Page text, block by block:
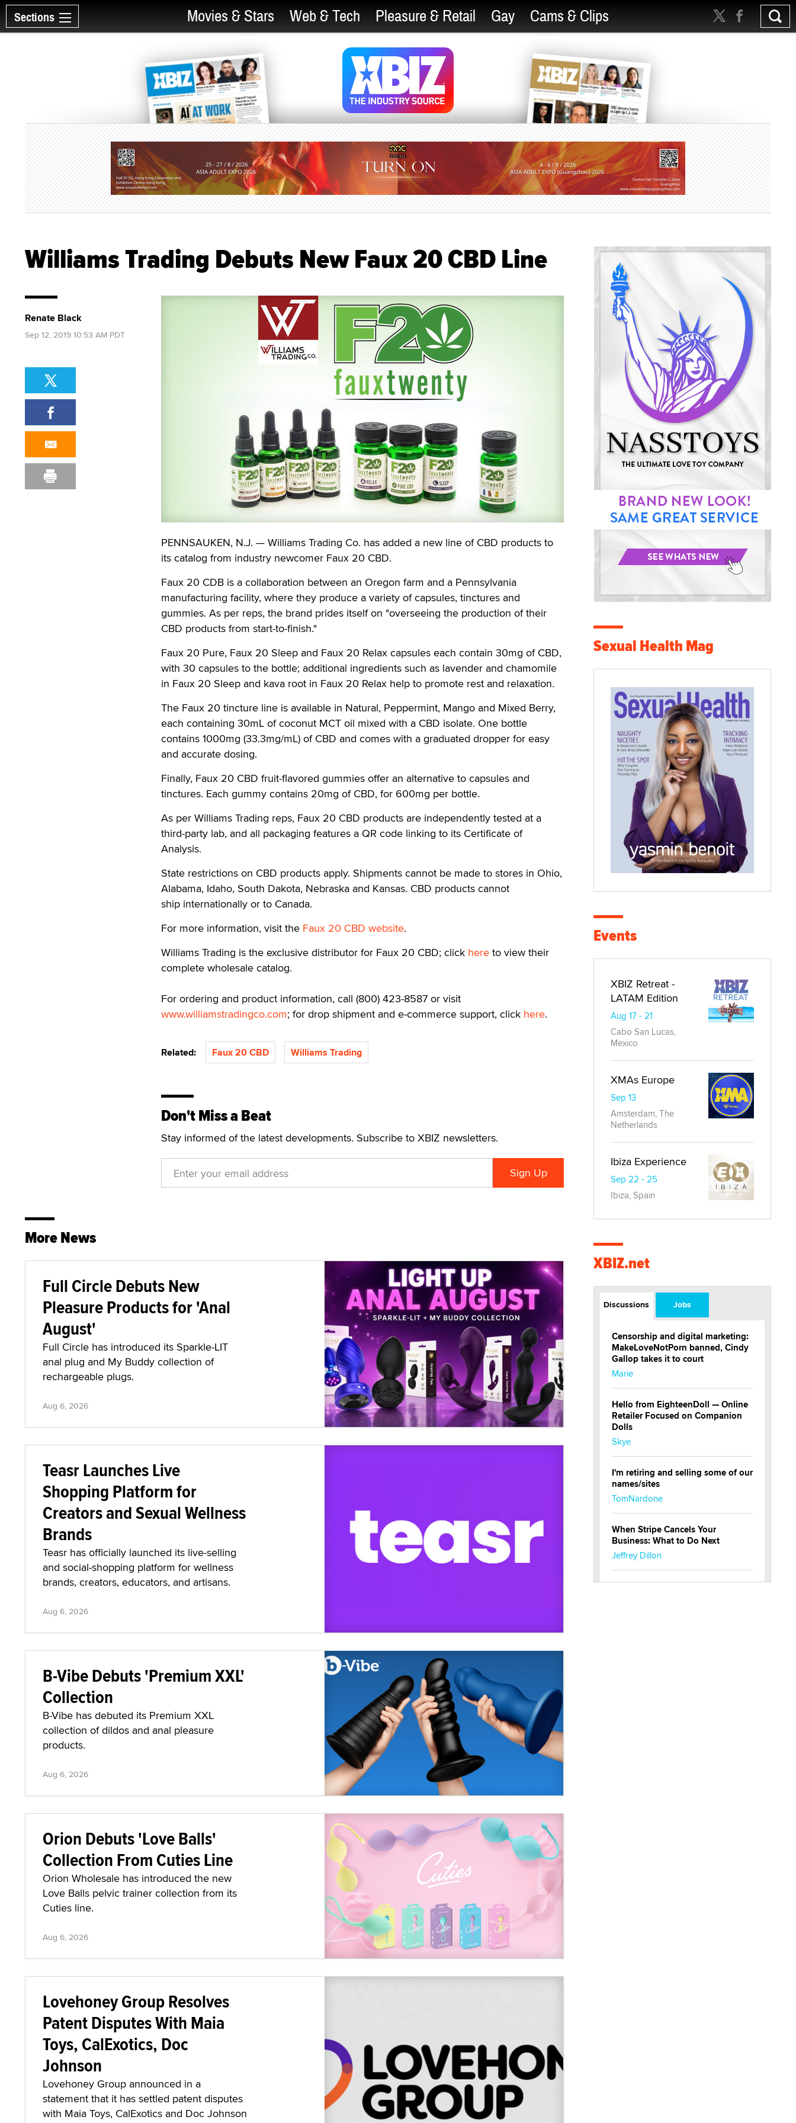
Sections Movies & Stars Web & Tech Pleasure & Retail Gay Cams & Clips
Williams Trading Debuts New Faux 20 CBD Line
PENNSAUKEN, N.J. — Williams Trading Co. has added a new line of CBD products to
its catalog from industry newcomer Faux 20 CBD.
Faux 20 CDB is a collaboration between an Oregon farm and a Pennsylvania
manufacturing facility, where they produce a variety of capsules, tinctures and
gummies. As per reps, the brand prides itself on "overseeing the production of their
CBD products from start-to-finish."
Faux 20 Pure, Faux 20 Sleep and Faux 20 Relax capsules each contain 30mg of CBD,
with 30 capsules to the bottle; additional ingredients such as lavender and chamomile
in Faux 20 Sleep and kava root in Faux 20 Relax help to promote rest and relaxation.
The Faux 20 tincture line is available in Natural, Peppermint, Mango and Mixed Berry,
each containing 30mL of coconut MCT oil mixed with a CBD isolate. One bottle
contains 1000mg (33.3mg/mL) of CBD and comes with a graduated dropper for easy
and accurate dosing.
Finally, Faux 20 CBD fruit-flavored gummies offer an alternative to capsules and
tinctures. Each gummy contains 20mg of CBD, for 600mg per bottle.
As per Williams Trading reps, Faux 20 CBD products are independently tested at a
third-party lab, and all packaging features a QR code linking to its Certificate of
Analysis.
State restrictions on CBD products apply. Shipments cannot be made to stores in Ohio,
Alabama, Idaho, South Dakota, Nebraska and Kansas. CBD products cannot
ship internationally or to Canada.
For more information, visit the Faux 20 CBD website.
Williams Trading is the exclusive distributor for Faux 20 CBD; click here to view their
complete wholesale catalog.
For ordering and product information, call (800) 423-8587 or visit
www.williamstradingco.com; for drop shipment and e-commerce support, click here.
Related: Faux 20 CBD Williams Trading
Don't Miss a Beat
Stay informed of the latest developments. Subscribe to XBIZ newsletters.
Renate Black
Sep 12, 2019 10:53 AM PDT
More News
Full Circle Debuts New
Pleasure Products for 'Anal
August'
Full Circle has introduced its Sparkle-LIT
anal plug and My Buddy collection of
rechargeable plugs.
Aug 6, 2026
Teasr Launches Live
Shopping Platform for
Creators and Sexual Wellness
Brands
Teasr has officially launched its live-selling
and social-shopping platform for wellness
brands, creators, educators, and artisans.
Aug 6, 2026
B-Vibe Debuts 'Premium XXL'
Collection
B-Vibe has debuted its Premium XXL
collection of dildos and anal pleasure
products.
Aug 6, 2026
Orion Debuts 'Love Balls'
Collection From Cuties Line
Orion Wholesale has introduced the new
Love Balls pelvic trainer collection from its
Cuties line.
Aug 6, 2026
Lovehoney Group Resolves
Patent Disputes With Maia
Toys, CalExotics, Doc
Johnson
Lovehoney Group announced in a
statement that it has settled patent disputes
with Maia Toys, CalExotics and Doc Johnson
Sexual Health Mag
Events
XBIZ Retreat -
LATAM Edition
Aug 17 - 21
Cabo San Lucas,
Mexico
XMAs Europe
Sep 13
Amsterdam, The
Netherlands
Ibiza Experience
Sep 22 - 25
Ibiza, Spain
XBIZ.net
Discussions Jobs
Censorship and digital marketing:
MakeLoveNotPorn banned, Cindy
Gallop takes it to court
Marie
Hello from EighteenDoll — Online
Retailer Focused on Companion
Dolls
Skye
I'm retiring and selling some of our
names/sites
TomNardone
When Stripe Cancels Your
Business: What to Do Next
Jeffrey Dillon
New here - I'm Tigerlily, from